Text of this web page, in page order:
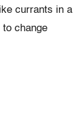
currants in a
to change